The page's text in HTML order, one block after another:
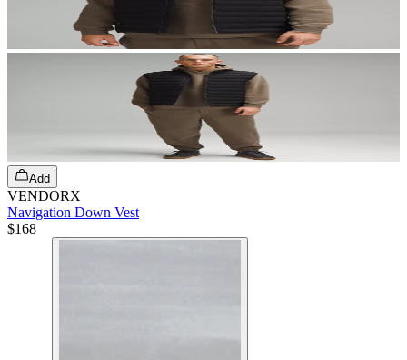
Add
VENDORX
Navigation Down Vest
$168